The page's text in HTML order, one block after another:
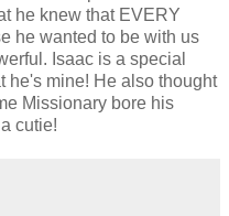
he knew that EVERY
he wanted to be with us
Isaac is a special
he's mine! He also thought
Missionary bore his
cutie!